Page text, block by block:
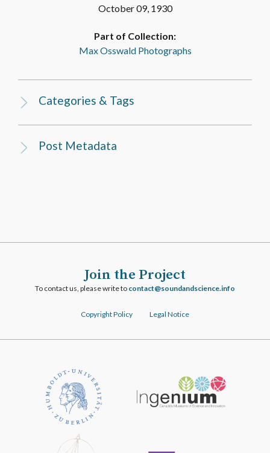
October 09, 1930
Part of Collection:
Max Osswald Photographs
Categories & Tags
Post Metadata
Join the Project
To contact us, please write to ofni.ecneicsdnadnuos@tcatnoc
Copyright Policy Legal Notice